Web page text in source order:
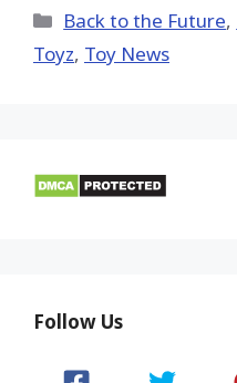
(Twitter)
Categories
Back to the Future,
Toyz, Toy News
Follow Us